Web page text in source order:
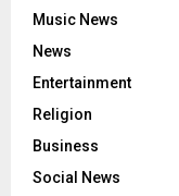
Music News
News
Entertainment
Religion
Business
Social News